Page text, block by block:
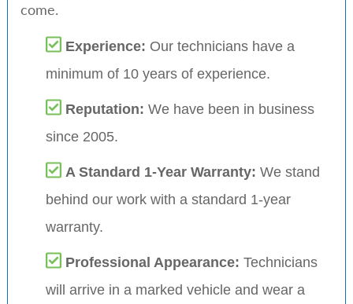
come.
Experience: Our technicians have a
minimum of 10 years of experience.
Reputation: We have been in business
since 2005.
A Standard 1-Year Warranty: We stand
behind our work with a standard 1-year
warranty.
Professional Appearance: Technicians
will arrive in a marked vehicle and wear a